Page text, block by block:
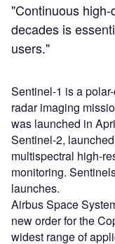
"Continuous
decades is
users."
Sentinel-1 is a
radar imaging
was launched in
Sentinel-2,
multispectral high-
monitoring.
launches.
Airbus Space
new order for the
widest range of